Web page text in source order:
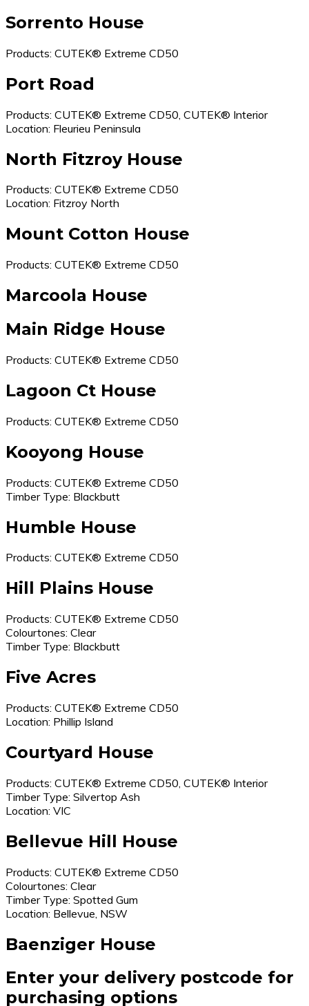
Sorrento House
Products: CUTEK® Extreme CD50
Port Road
Products: CUTEK® Extreme CD50, CUTEK® Interior
Location: Fleurieu Peninsula
North Fitzroy House
Products: CUTEK® Extreme CD50
Location: Fitzroy North
Mount Cotton House
Products: CUTEK® Extreme CD50
Marcoola House
Main Ridge House
Products: CUTEK® Extreme CD50
Lagoon Ct House
Products: CUTEK® Extreme CD50
Kooyong House
Products: CUTEK® Extreme CD50
Timber Type: Blackbutt
Humble House
Products: CUTEK® Extreme CD50
Hill Plains House
Products: CUTEK® Extreme CD50
Colourtones: Clear
Timber Type: Blackbutt
Five Acres
Products: CUTEK® Extreme CD50
Location: Phillip Island
Courtyard House
Products: CUTEK® Extreme CD50, CUTEK® Interior
Timber Type: Silvertop Ash
Location: VIC
Bellevue Hill House
Products: CUTEK® Extreme CD50
Colourtones: Clear
Timber Type: Spotted Gum
Location: Bellevue, NSW
Baenziger House
Enter your delivery postcode for
purchasing options